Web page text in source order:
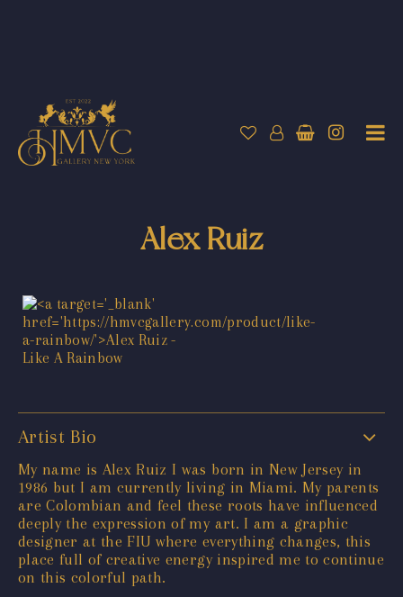
Alex Ruiz
Artist Bio
My name is Alex Ruiz I was born in New Jersey in
1986 but I am currently living in Miami. My parents
are Colombian and feel these roots have influenced
deeply the expression of my art. I am a graphic
designer at the FIU where everything changes, this
place full of creative energy inspired me to continue
on this colorful path.